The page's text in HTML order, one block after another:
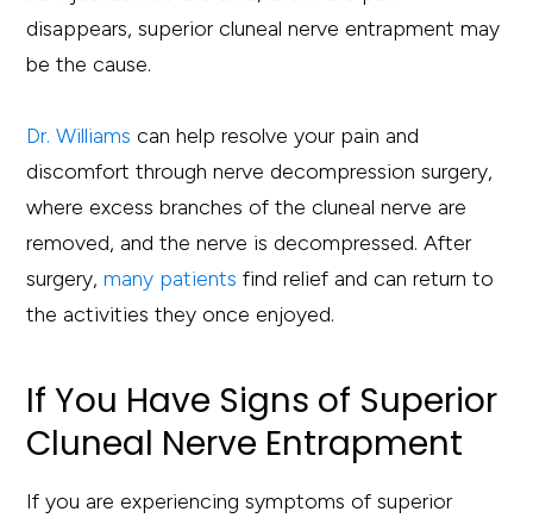
disappears, superior cluneal nerve entrapment may
be the cause.
Dr. Williams can help resolve your pain and
discomfort through nerve decompression surgery,
where excess branches of the cluneal nerve are
removed, and the nerve is decompressed. After
surgery,many patients find relief and can return to
the activities they once enjoyed.
If You Have Signs of Superior
Cluneal Nerve Entrapment
If you are experiencing symptoms of superior